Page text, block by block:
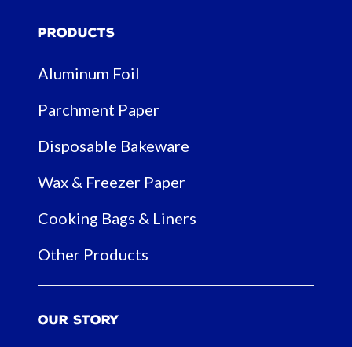
Products
Aluminum Foil
Parchment Paper
Disposable Bakeware
Wax & Freezer Paper
Cooking Bags & Liners
Other Products
Our Story